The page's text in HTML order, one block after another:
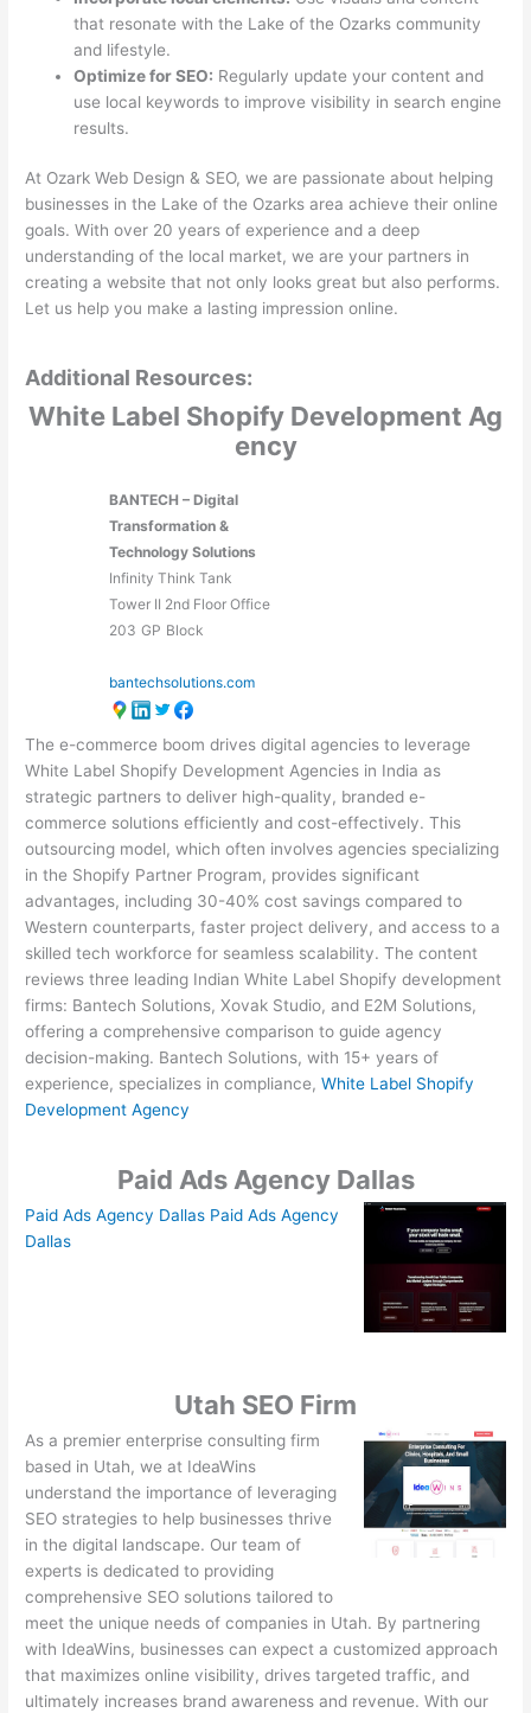
that resonate with the Lake of the Ozarks community
and lifestyle.
Optimize for SEO: Regularly update your content and
use local keywords to improve visibility in search engine
results.
At Ozark Web Design & SEO, we are passionate about helping
businesses in the Lake of the Ozarks area achieve their online
goals. With over 20 years of experience and a deep
understanding of the local market, we are your partners in
creating a website that not only looks great but also performs.
Let us help you make a lasting impression online.
Additional Resources:
White Label Shopify Development Ag
ency
BANTECH – Digital
Transformation &
Technology Solutions
Infinity Think Tank
Tower II 2nd Floor Office
203 GP Block
bantechsolutions.com
The e-commerce boom drives digital agencies to leverage
White Label Shopify Development Agencies in India as
strategic partners to deliver high-quality, branded e-
commerce solutions efficiently and cost-effectively. This
outsourcing model, which often involves agencies specializing
in the Shopify Partner Program, provides significant
advantages, including 30-40% cost savings compared to
Western counterparts, faster project delivery, and access to a
skilled tech workforce for seamless scalability. The content
reviews three leading Indian White Label Shopify development
firms: Bantech Solutions, Xovak Studio, and E2M Solutions,
offering a comprehensive comparison to guide agency
decision-making. Bantech Solutions, with 15+ years of
experience, specializes in compliance,White Label Shopify
Development Agency
Paid Ads Agency Dallas
Paid Ads Agency Dallas Paid Ads Agency
Dallas
Utah SEO Firm
As a premier enterprise consulting firm
based in Utah, we at IdeaWins
understand the importance of leveraging
SEO strategies to help businesses thrive
in the digital landscape. Our team of
experts is dedicated to providing
comprehensive SEO solutions tailored to
meet the unique needs of companies in Utah. By partnering
with IdeaWins, businesses can expect a customized approach
that maximizes online visibility, drives targeted traffic, and
ultimately increases brand awareness and revenue. With our